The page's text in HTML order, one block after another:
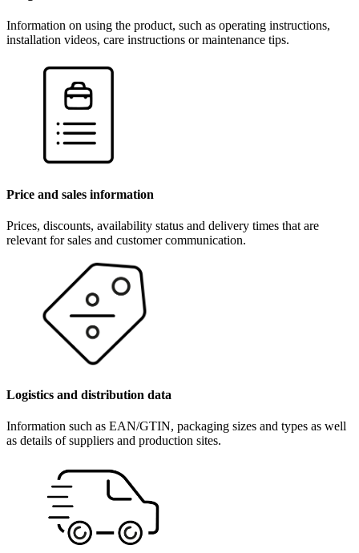
Information on using the product, such as operating instructions,
installation videos, care instructions or maintenance tips.
Price and sales information
Prices, discounts, availability status and delivery times that are
relevant for sales and customer communication.
Logistics and distribution data
Information such as EAN/GTIN, packaging sizes and types as well
as details of suppliers and production sites.